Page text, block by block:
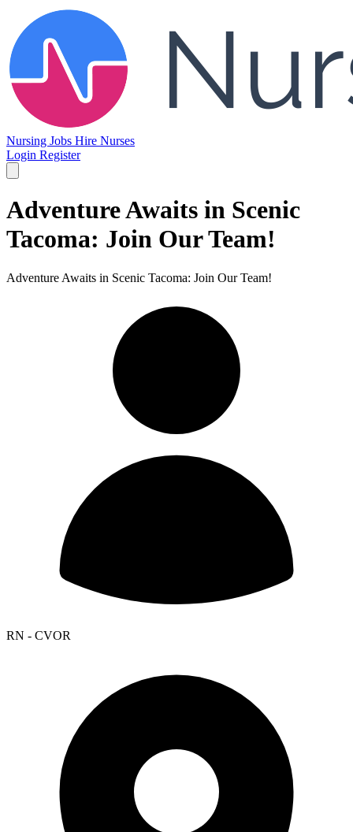
Nursing Jobs Hire Nurses
Login Register
Adventure Awaits in Scenic
Tacoma: Join Our Team!
Adventure Awaits in Scenic Tacoma: Join Our Team!
RN - CVOR